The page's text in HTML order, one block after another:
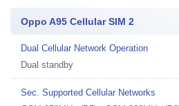
Oppo A95 Cellular SIM 2
Dual Cellular Network Operation
Dual standby
Sec. Supported Cellular Networks